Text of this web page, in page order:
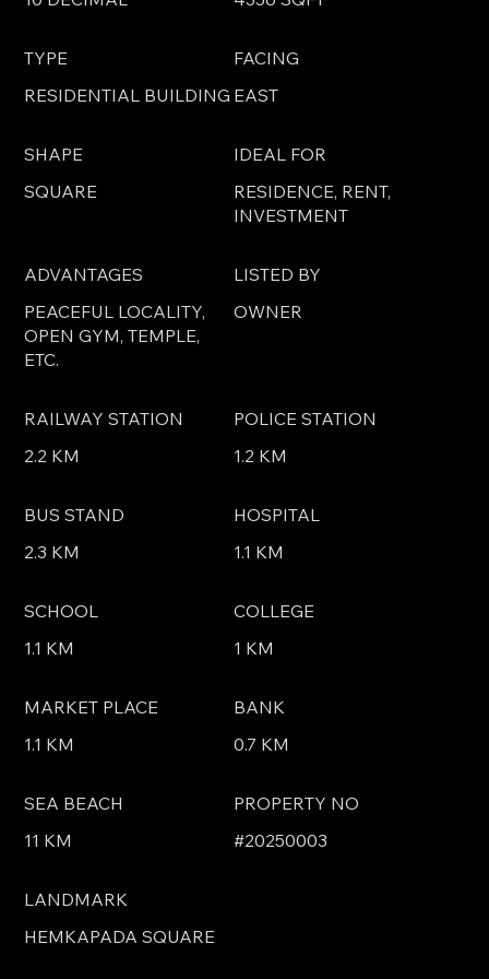
TYPE
RESIDENTIAL BUILDING
FACING
EAST
SHAPE
SQUARE
IDEAL FOR
RESIDENCE, RENT,
INVESTMENT
ADVANTAGES
PEACEFUL LOCALITY,
OPEN GYM, TEMPLE,
ETC.
LISTED BY
OWNER
RAILWAY STATION
2.2 KM
POLICE STATION
1.2 KM
BUS STAND
2.3 KM
HOSPITAL
1.1 KM
SCHOOL
1.1 KM
COLLEGE
1 KM
MARKET PLACE
1.1 KM
BANK
0.7 KM
SEA BEACH
11 KM
PROPERTY NO
#20250003
LANDMARK
HEMKAPADA SQUARE